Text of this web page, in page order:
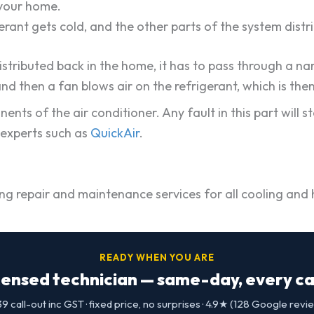
home.
gets cold, and the other parts of the system
back in the home, it has to pass through a
then a fan blows air on the refrigerant, which is
of the air conditioner. Any fault in this part will
such as QuickAir.
repair and maintenance services for all cooling
READY WHEN YOU ARE
technician — same-day, every
call-out inc GST · fixed price, no surprises · 4.9★ (128 Google